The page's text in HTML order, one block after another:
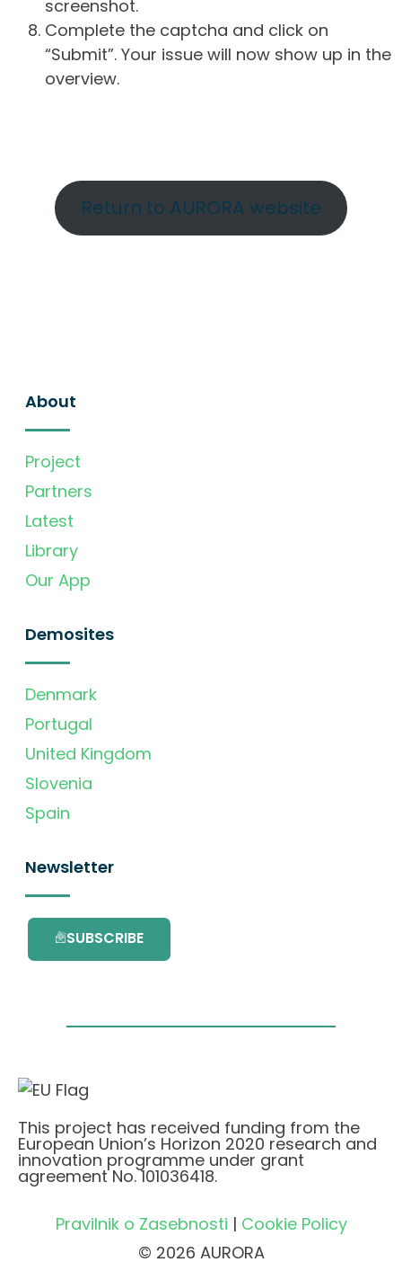
screenshot.
Complete the captcha and click on
“Submit”. Your issue will now show up in the
overview.
Return to AURORA website
About
Project
Partners
Latest
Library
Our App
Demosites
Denmark
Portugal
United Kingdom
Slovenia
Spain
Newsletter
SUBSCRIBE
This project has received funding from the
European Union’s Horizon 2020 research and
innovation programme under grant
agreement No. 101036418.
Pravilnik o Zasebnosti | Cookie Policy
© 2026 AURORA